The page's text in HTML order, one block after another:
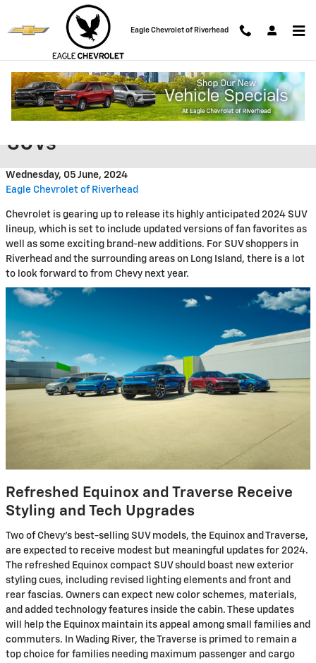
Skip to main content
Eagle Chevrolet of Riverhead
2024 Chevy SUV Lineup: What
to Expect from Chevrolet's New
SUVs
Wednesday, 05 June, 2024
Eagle Chevrolet of Riverhead
Chevrolet is gearing up to release its highly anticipated 2024 SUV
lineup, which is set to include updated versions of fan favorites as
well as some exciting brand-new additions. For SUV shoppers in
Riverhead and the surrounding areas on Long Island, there is a lot
to look forward to from Chevy next year.
Refreshed Equinox and Traverse Receive
Styling and Tech Upgrades
Two of Chevy's best-selling SUV models, the Equinox and Traverse,
are expected to receive modest but meaningful updates for 2024.
The refreshed Equinox compact SUV should boast new exterior
styling cues, including revised lighting elements and front and
rear fascias. Owners can expect new color schemes, materials,
and added technology features inside the cabin. These updates
will help the Equinox maintain its appeal among small families and
commuters. In Wading River, the Traverse is primed to remain a
top choice for families needing maximum passenger and cargo